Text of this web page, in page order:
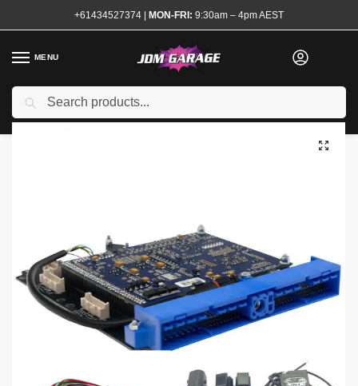
+61434527374 | MON-FRI: 9:30am – 4pm AEST
MENU
Home
/ Shop Engine / Electrical and Ignition